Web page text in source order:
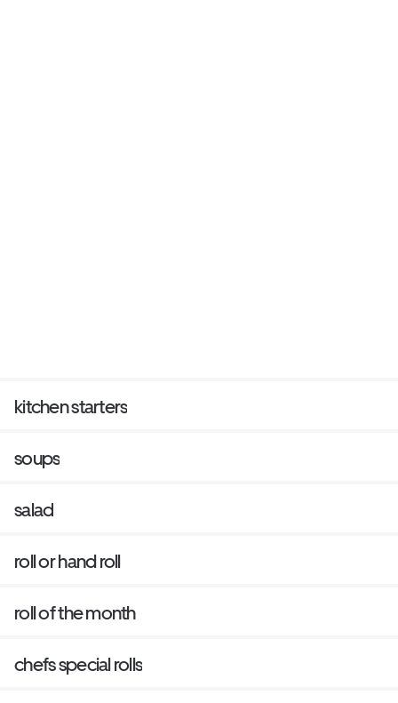
kitchen starters
soups
salad
roll or hand roll
roll of the month
chefs special rolls